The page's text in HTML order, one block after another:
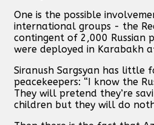
One is the possible
international groups - the
contingent of 2,000 Russian
were deployed in Karabakh
Siranush Sargsyan has little
peacekeepers: “I know the
They will pretend they’re
children but they will do